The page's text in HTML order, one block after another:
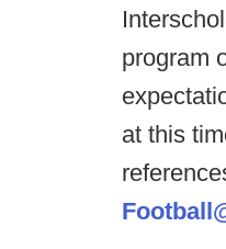
program
at this